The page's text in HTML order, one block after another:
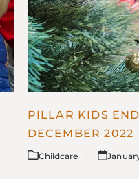
PILLAR KIDS
DECEMBER 2022
Childcare